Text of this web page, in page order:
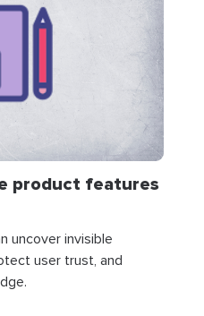
product features
uncover invisible
user trust, and